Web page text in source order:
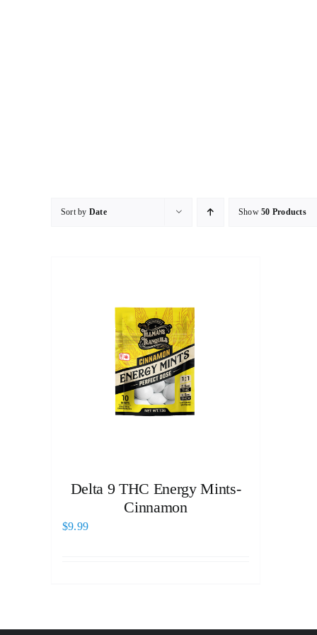
Sort by Date Show50 Products
Delta 9 THC Energy Mints-
Cinnamon
$9.99